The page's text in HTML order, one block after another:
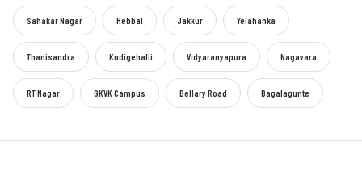
Sahakar Nagar Hebbal Jakkur Yelahanka
Thanisandra Kodigehalli Vidyaranyapura Nagavara
RT Nagar GKVK Campus Bellary Road Bagalagunte